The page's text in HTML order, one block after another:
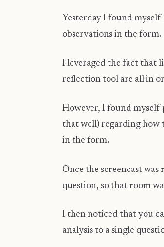
Yesterday I found
observations in the form.
I leveraged the fact that
reflection tool are all in
However, I found
that well) regarding how
in the form.
Once the screencast
question, so that room
I then noticed that you
analysis to a single